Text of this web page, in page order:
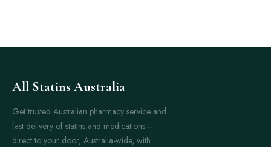
All Statins Australia
Get trusted Australian pharmacy service and
fast delivery of statins and medications—
direct to your door, Australia-wide, with